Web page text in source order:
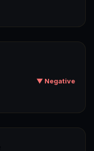
▼ Negative